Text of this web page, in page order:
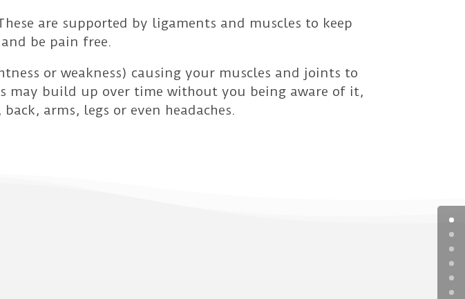
are supported by ligaments and muscles to keep
be pain free.
or weakness) causing your muscles and joints to
may build up over time without you being aware of it,
arms, legs or even headaches.